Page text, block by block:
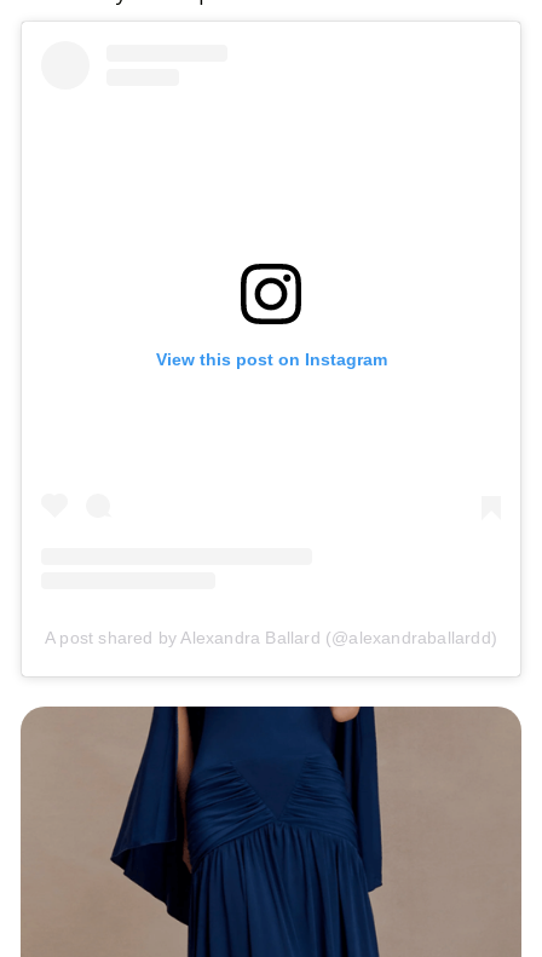
View this post on Instagram
A post shared by Alexandra Ballard (@alexandraballardd)